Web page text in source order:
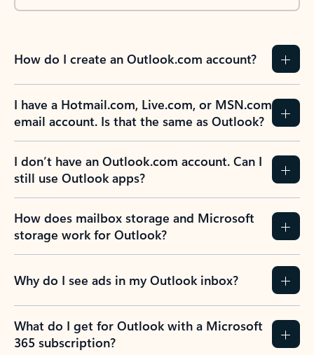
How do I create an Outlook.com account?
I have a Hotmail.com, Live.com, or MSN.com
email account. Is that the same as Outlook?
I don’t have an Outlook.com account. Can I
still use Outlook apps?
How does mailbox storage and Microsoft
storage work for Outlook?
Why do I see ads in my Outlook inbox?
What do I get for Outlook with a Microsoft
365 subscription?